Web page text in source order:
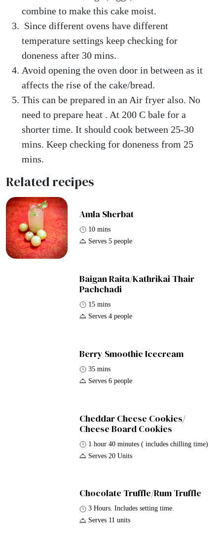
combine to make this cake moist.
Since different ovens have different
temperature settings keep checking for
doneness after 30 mins.
Avoid opening the oven door in between as it
affects the rise of the cake/bread.
This can be prepared in an Air fryer also. No
need to prepare heat . At 200 C bale for a
shorter time. It should cook between 25-30
mins. Keep checking for doneness from 25
mins.
Related recipes
Amla Sherbat
10 mins
Serves 5 people
Baigan Raita/Kathrikai Thair
Pachchadi
15 mins
Serves 4 people
Berry Smoothie Icecream
35 mins
Serves 6 people
Cheddar Cheese Cookies/
Cheese Board Cookies
1 hour 40 minutes ( includes chilling time)
Serves 20 Units
Chocolate Truffle/Rum Truffle
3 Hours. Includes setting time.
Serves 11 units